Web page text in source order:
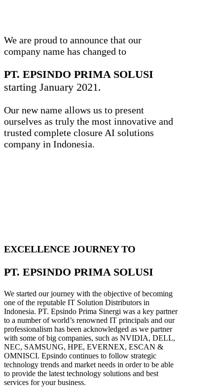
We are proud to announce that our
company name has changed to
PT. EPSINDO PRIMA SOLUSI
starting January 2021.
Our new name allows us to present
ourselves as truly the most innovative and
trusted complete closure AI solutions
company in Indonesia.
EXCELLENCE JOURNEY TO
PT. EPSINDO PRIMA SOLUSI
We started our journey with the objective of becoming
one of the reputable IT Solution Distributors in
Indonesia. PT. Epsindo Prima Sinergi was a key partner
to a number of world’s renowned IT principals and our
professionalism has been acknowledged as we partner
with some of big companies, such as NVIDIA, DELL,
NEC, SAMSUNG, HPE, EVERNEX, ESCAN &
OMNISCI. Epsindo continues to follow strategic
technology trends and market needs in order to be able
to provide the latest technology solutions and best
services for your business.